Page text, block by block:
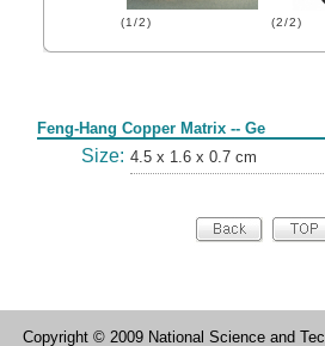
(1/2) (2/2)
Feng-Hang Copper Matrix -- Ge
Size: 4.5 x 1.6 x 0.7 cm
Copyright © 2009 National Science and